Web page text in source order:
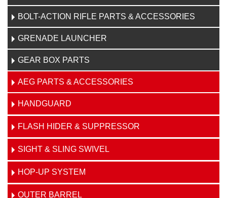
BOLT-ACTION RIFLE PARTS & ACCESSORIES
GRENADE LAUNCHER
GEAR BOX PARTS
AEG PARTS & ACCESSORIES
HANDGUARD
FLASH HIDER & SUPPRESSOR
SIGHT & SLING SWIVEL
HOP-UP SYSTEM
OUTER BARREL